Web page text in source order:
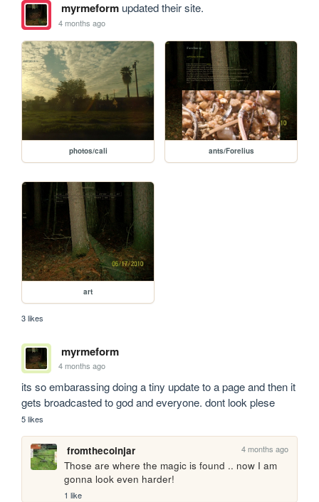
myrmeformupdated their site.
4 months ago
photos/cali ants/Forelius
art
3 likes
myrmeform
4 months ago
its so embarassing doing a tiny update to a page and then it
gets broadcasted to god and everyone. dont look plese
5 likes
fromthecoinjar 4 months ago
Those are where the magic is found .. now I am
gonna look even harder!
1 like